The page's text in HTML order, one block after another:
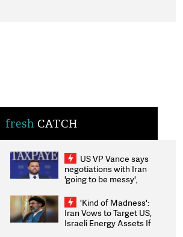
fresh CATCH
US VP Vance says
negotiations with Iran
'going to be messy',
'Kind of Madness':
Iran Vows to Target US,
Israeli Energy Assets If